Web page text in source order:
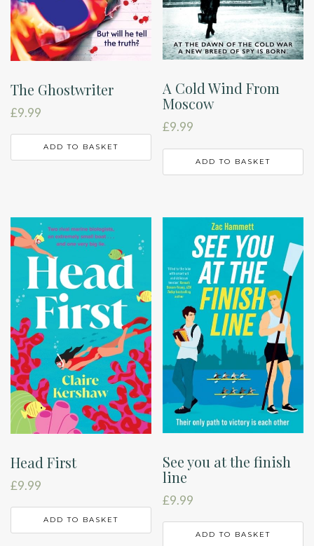
The Ghostwriter
£9.99
ADD TO BASKET
A Cold Wind From
Moscow
£9.99
ADD TO BASKET
Head First
£9.99
ADD TO BASKET
See you at the finish
line
£9.99
ADD TO BASKET